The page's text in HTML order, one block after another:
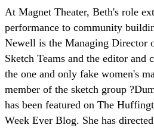
At Magnet Theater, Beth's role
performance to community
Newell is the Managing Director
Sketch Teams and the editor and
the one and only fake women's
member of the sketch group
has been featured on The
Week Ever Blog. She has